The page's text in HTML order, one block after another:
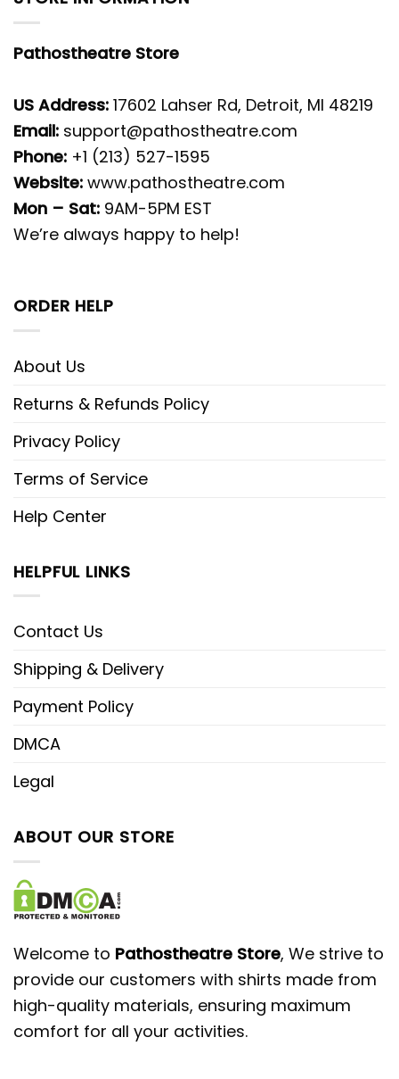
Pathostheatre Store
US Address: 17602 Lahser Rd, Detroit, MI 48219
Email: support@pathostheatre.com
Phone: +1 (213) 527-1595
Website: www.pathostheatre.com
Mon – Sat: 9AM-5PM EST
We’re always happy to help!
ORDER HELP
About Us
Returns & Refunds Policy
Privacy Policy
Terms of Service
Help Center
HELPFUL LINKS
Contact Us
Shipping & Delivery
Payment Policy
DMCA
Legal
ABOUT OUR STORE
Welcome to Pathostheatre Store, We strive to
provide our customers with shirts made from
high-quality materials, ensuring maximum
comfort for all your activities.